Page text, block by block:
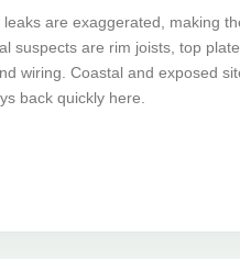
are exaggerated, making
suspects are rim joists, top
wiring. Coastal and exposed
back quickly here.